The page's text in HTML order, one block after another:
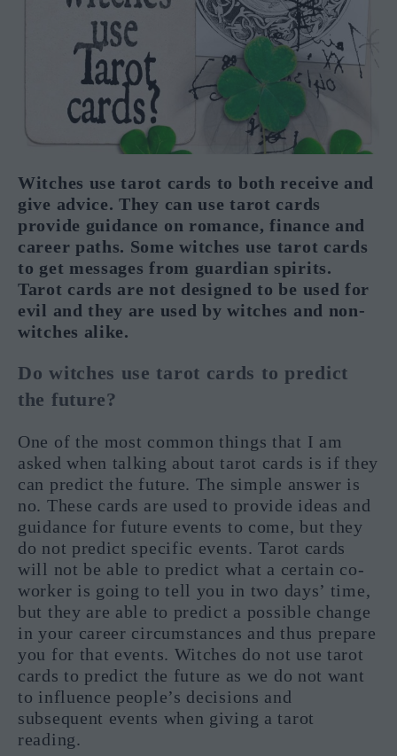
Witches use tarot cards to both receive and
give advice. They can use tarot cards
provide guidance on romance, finance and
career paths. Some witches use tarot cards
to get messages from guardian spirits.
Tarot cards are not designed to be used for
evil and they are used by witches and non-
witches alike.
Do witches use tarot cards to predict
the future?
One of the most common things that I am
asked when talking about tarot cards is if they
can predict the future. The simple answer is
no. These cards are used to provide ideas and
guidance for future events to come, but they
do not predict specific events. Tarot cards
will not be able to predict what a certain co-
worker is going to tell you in two days’ time,
but they are able to predict a possible change
in your career circumstances and thus prepare
you for that events. Witches do not use tarot
cards to predict the future as we do not want
to influence people’s decisions and
subsequent events when giving a tarot
reading.